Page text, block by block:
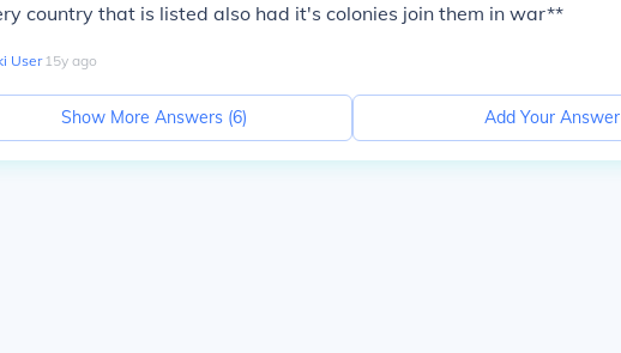
country that is listed also had it's colonies join them in war**
User∙15y ago
Show More Answers (6) Add Your Answer